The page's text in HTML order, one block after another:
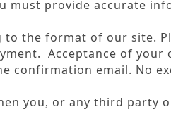
must provide accurate
to the format of our site.
Acceptance of
confirmation email. No
you, or any third party